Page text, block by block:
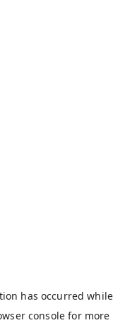
has occurred while
console for more